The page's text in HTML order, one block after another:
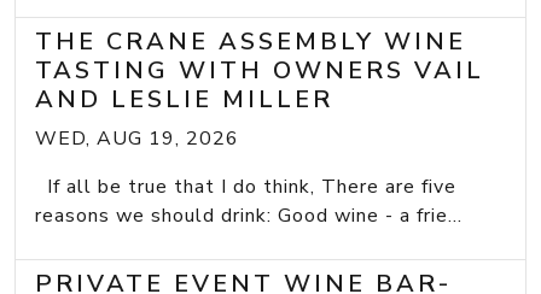
THE CRANE ASSEMBLY WINE
TASTING WITH OWNERS VAIL
AND LESLIE MILLER
WED, AUG 19, 2026
If all be true that I do think, There are five
reasons we should drink: Good wine - a frie...
PRIVATE EVENT WINE BAR-